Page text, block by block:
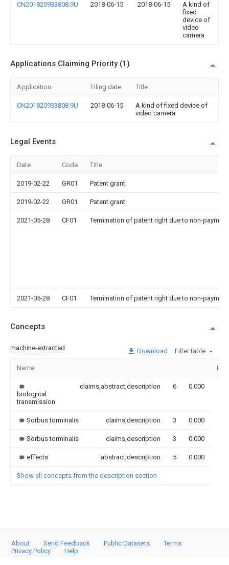
CN201820933808.9U 2018-06-15 2018-06-15
A kind of
fixed
device of
video
camera
Applications Claiming Priority (1)
Application Filing date Title
CN201820933808.9U 2018-06-15
A kind of fixed device of
video camera
Legal Events
Date Code Title
2019-02-22 GR01 Patent grant
2019-02-22 GR01 Patent grant
2021-05-28 CF01 Termination of patent right due to non-
2021-05-28 CF01 Termination of patent right due to non-
Concepts
machine-extracted Download Filter table
Name
biological
transmission
claims,abstract,description 6 0.000
Sorbus torminalis claims,description 3 0.000
Sorbus torminalis claims,description 3 0.000
effects abstract,description 5 0.000
Show all concepts from the description section
About Send Feedback Public Datasets
Terms
Privacy Policy
Help